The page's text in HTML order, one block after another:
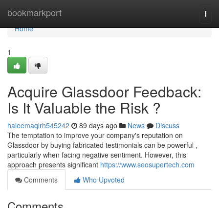
bookmarkport
Home
Home
1
Acquire Glassdoor Feedback:
Is It Valuable the Risk ?
haleemaqlrh545242 89 days ago News
Discuss
The temptation to improve your company's reputation on
Glassdoor by buying fabricated testimonials can be powerful ,
particularly when facing negative sentiment. However, this
approach presents significant https://www.seosupertech.com
Comments
Who Upvoted